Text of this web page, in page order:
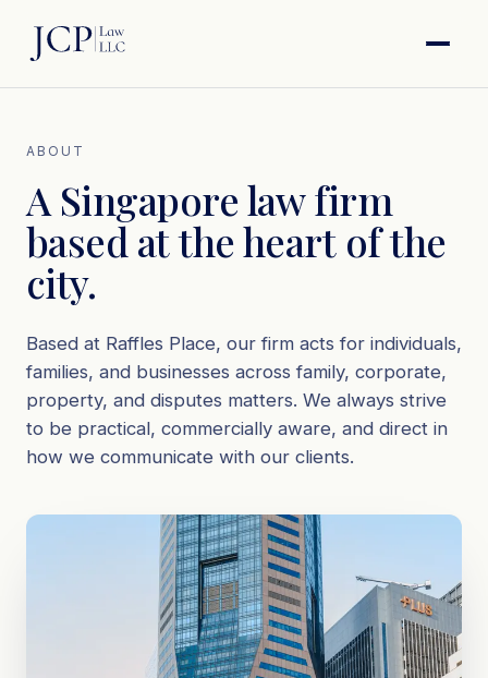
ABOUT
A Singapore law firm
based at the heart of the
city.
Based at Raffles Place, our firm acts for individuals,
families, and businesses across family, corporate,
property, and disputes matters. We always strive
to be practical, commercially aware, and direct in
how we communicate with our clients.